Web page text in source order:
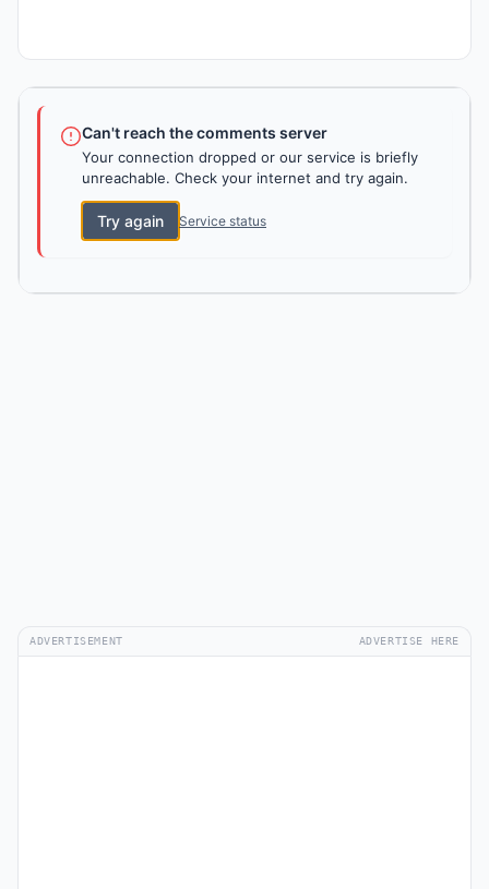
Can't reach the comments server
Your connection dropped or our service is briefly
unreachable. Check your internet and try again.
Try again Service status
ADVERTISEMENT ADVERTISE HERE